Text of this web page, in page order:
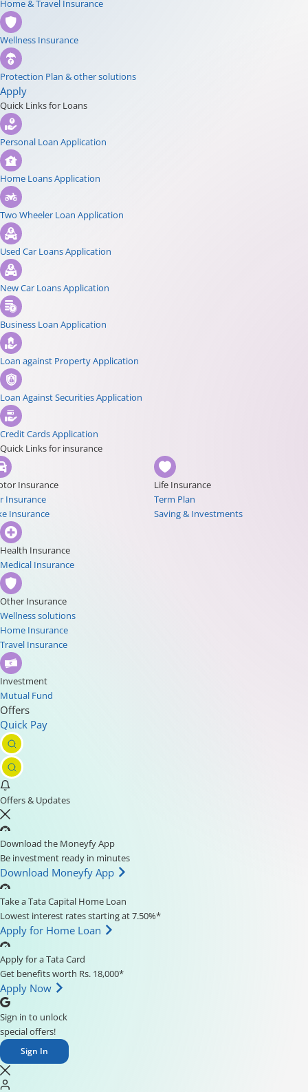
Home & Travel Insurance
Wellness Insurance
Protection Plan & other solutions
Apply
Quick Links for Loans
Personal Loan Application
Home Loans Application
Two Wheeler Loan Application
Used Car Loans Application
New Car Loans Application
Business Loan Application
Loan against Property Application
Loan Against Securities Application
Credit Cards Application
Quick Links for insurance
Insurance
Insurance
Insurance
Life Insurance
Term Plan
Saving & Investments
Health Insurance
Medical Insurance
Other Insurance
Wellness solutions
Home Insurance
Travel Insurance
Investment
Mutual Fund
Offers
Quick Pay
Offers & Updates
Download the Moneyfy App
Be investment ready in minutes
Download Moneyfy App
Take a Tata Capital Home Loan
Lowest interest rates starting at 7.50%*
Apply for Home Loan
Apply for a Tata Card
Get benefits worth Rs. 18,000*
Apply Now
Sign in to unlock
special offers!
Sign In